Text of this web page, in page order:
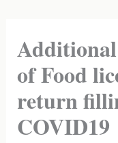
of Food
return
COVID19